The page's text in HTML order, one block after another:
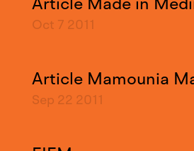
Oct 7 2011
Article Mamounia
Sep 22 2011